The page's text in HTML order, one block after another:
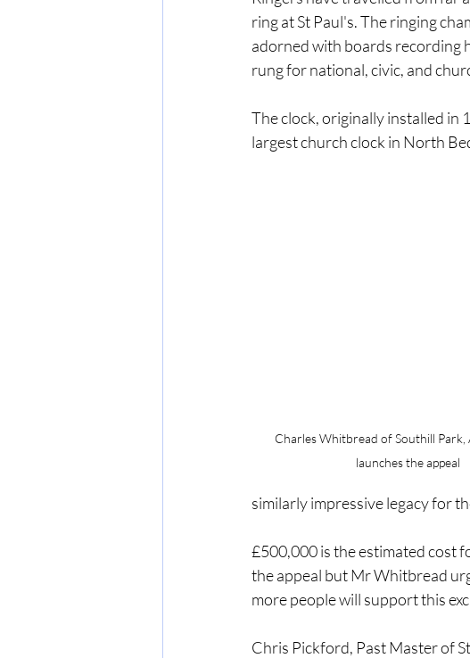
ring at St Paul's. The ringing
adorned with boards recording
rung for national, civic, and
The clock, originally installed in
largest church clock in North
Charles Whitbread of Southill Park,
launches the appeal
similarly impressive legacy for
£500,000 is the estimated cost
the appeal but Mr Whitbread
more people will support this
Chris Pickford, Past Master of